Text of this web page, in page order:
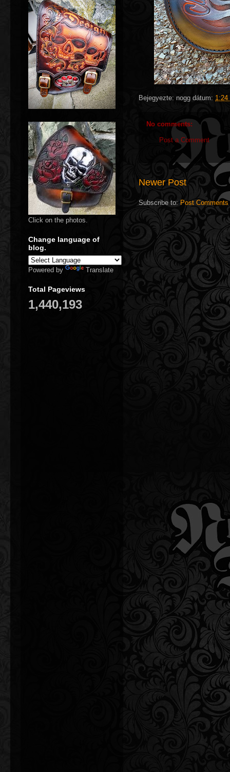
Bejegyezte: nogg dátum: 1:24
No comments:
Post a Comment
Newer Post
Subscribe to:Post Comments
Click on the photos.
Change language of
blog.
Powered by Translate
Total Pageviews
1,440,193